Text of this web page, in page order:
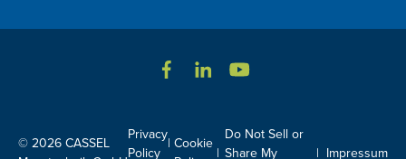
© 2026 CASSEL
Privacy
Policy |Cookie |
Do Not Sell or
Share My
| Impressum